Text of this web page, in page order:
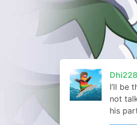
Dhi228
I’ll be
not
his